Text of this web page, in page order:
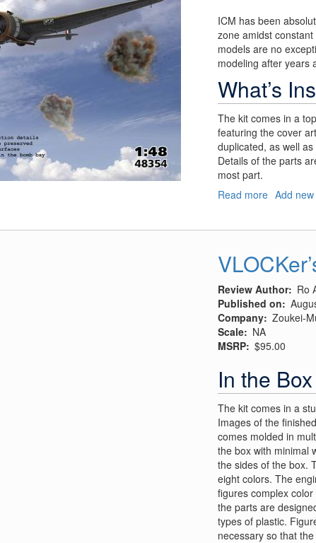
ICM has been
zone amidst
models are no
modeling after years
What’s
The kit comes in a
featuring the cover
duplicated, as well
Details of the parts
most part.
Read more about
Add
Review Author
Ro
Published on
Company Zoukei-
Scale
NA
MSRP $95.00
In the Box
The kit comes in a
Images of the
comes molded in
the box with minimal
the sides of the box.
eight colors. The
figures complex
the parts are
types of plastic.
necessary so that